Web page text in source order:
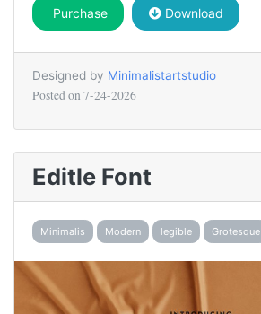
Purchase Download
Designed by Minimalistartstudio
Posted on 7-24-2026
Editle Font
Minimalis Modern legible Grotesque